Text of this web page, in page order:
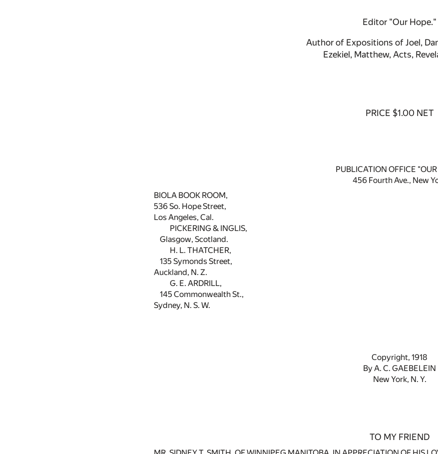
Editor "Our Hope."
Author of Expositions of Joel,
Ezekiel, Matthew, Acts,
PRICE $1.00 NET
PUBLICATION OFFICE
456 Fourth Ave., New
BIOLA BOOK ROOM,
536 So. Hope Street,
Los Angeles, Cal.
PICKERING & INGLIS,
Glasgow, Scotland.
H. L. THATCHER,
135 Symonds Street,
Auckland, N. Z.
G. E. ARDRILL,
145 Commonwealth St.,
Sydney, N. S. W.
Copyright, 1918
By A. C. GAEBELEIN
New York, N. Y.
TO MY FRIEND